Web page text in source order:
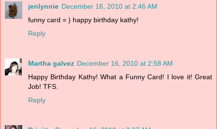
jenlynnie December 16, 2010 at 2:46 AM
funny card = ) happy birthday kathy!
Reply
Martha galvez December 16, 2010 at 2:58 AM
Happy Birthday Kathy! What a Funny Card! I love it! Great
Job! TFS.
Reply